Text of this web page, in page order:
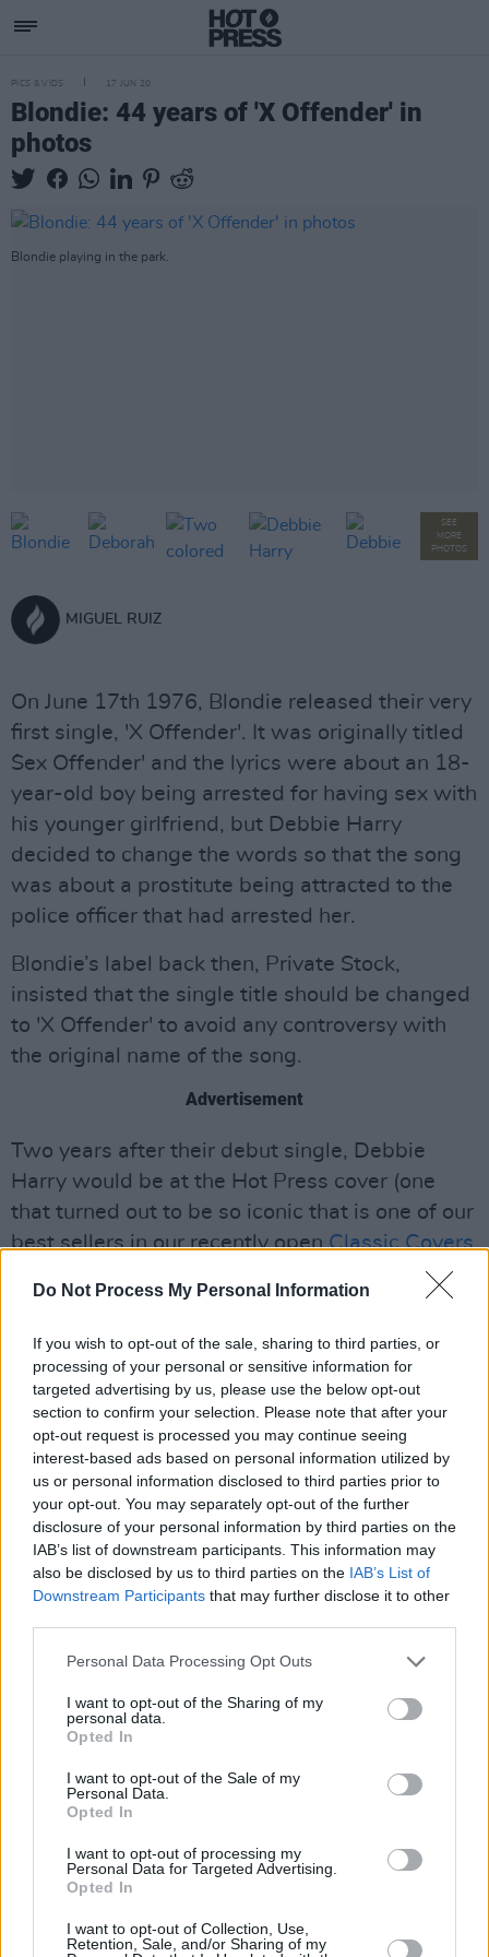
Do Not Process My Personal Information
If you wish to opt-out of the sale, sharing to third parties, or
processing of your personal or sensitive information for
targeted advertising by us, please use the below opt-out
section to confirm your selection. Please note that after your
opt-out request is processed you may continue seeing
interest-based ads based on personal information utilized by
us or personal information disclosed to third parties prior to
your opt-out. You may separately opt-out of the further
disclosure of your personal information by third parties on the
IAB’s list of downstream participants. This information may
also be disclosed by us to third parties on the IAB’s List of
Downstream Participants that may further disclose it to other
Personal Data Processing Opt Outs
I want to opt-out of the Sharing of my
personal data.
Opted In
I want to opt-out of the Sale of my
Personal Data.
Opted In
I want to opt-out of processing my
Personal Data for Targeted Advertising.
Opted In
I want to opt-out of Collection, Use,
Retention, Sale, and/or Sharing of my
PICS & VIDS 17 JUN 20
Blondie: 44 years of 'X Offender' in
photos
Blondie playing in the park.
SEE
MORE
PHOTOS
MIGUEL RUIZ
On June 17th 1976, Blondie released their very
first single, 'X Offender'. It was originally titled
´Sex Offender' and the lyrics were about an 18-
year-old boy being arrested for having sex with
his younger girlfriend, but Debbie Harry
decided to change the words so that the song
was about a prostitute being attracted to the
police officer that had arrested her.
Blondie’s label back then, Private Stock,
insisted that the single title should be changed
to 'X Offender' to avoid any controversy with
the original name of the song.
Advertisement
Two years after their debut single, Debbie
Harry would be at the Hot Press cover (one
that turned out to be so iconic that is one of our
best sellers in our recently openClassic Covers
). A lot of things happened in
the life and tours of Harry and the gang as you
can see through the collection of photographs
we’ve got from our archive above. Long live the
heart of glass!
Share This Article:
RELATED
PICS & VIDS 04 AUG 26
All Together Now 2026 (Photos)
PICS & VIDS
PICS & VIDS 27 JUL 26